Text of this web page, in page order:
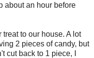
about an hour before
to our house. A lot
2 pieces of candy, but
cut back to 1 piece, I